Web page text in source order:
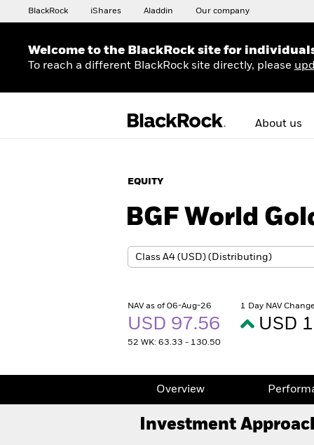
BlackRock iShares Aladdin Our company
Welcome to the BlackRock site for
To reach a different BlackRock site directly, please
About us
EQUITY
BGF World
NAV as of 06-Aug-26
USD 97.56
52 WK: 63.33 - 130.50
1 Day NAV
USD
Overview
Investment